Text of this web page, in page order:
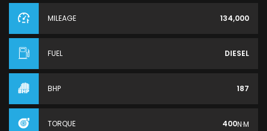
MILEAGE 134,000
FUEL DIESEL
BHP 187
TORQUE 400N·M